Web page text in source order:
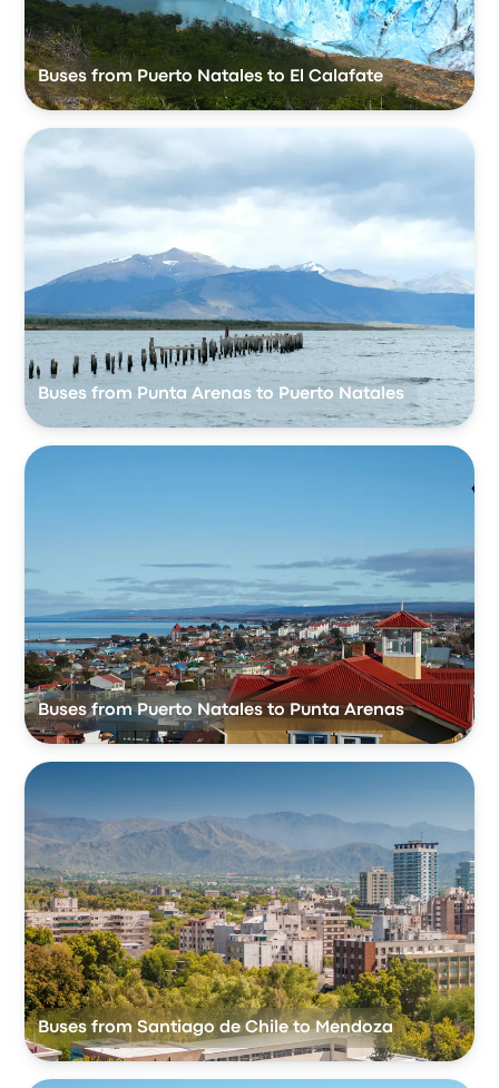
Buses from Puerto Natales to El Calafate
Buses from Punta Arenas to Puerto Natales
Buses from Puerto Natales to Punta Arenas
Buses from Santiago de Chile to Mendoza